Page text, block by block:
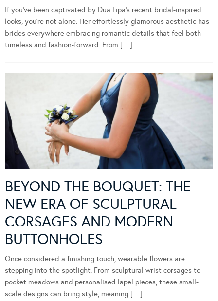
If you’ve been captivated by Dua Lipa’s recent bridal-inspired
looks, you’re not alone. Her effortlessly glamorous aesthetic has
brides everywhere embracing romantic details that feel both
timeless and fashion-forward. From […]
BEYOND THE BOUQUET: THE
NEW ERA OF SCULPTURAL
CORSAGES AND MODERN
BUTTONHOLES
Once considered a finishing touch, wearable flowers are
stepping into the spotlight. From sculptural wrist corsages to
pocket meadows and personalised lapel pieces, these small-
scale designs can bring style, meaning […]